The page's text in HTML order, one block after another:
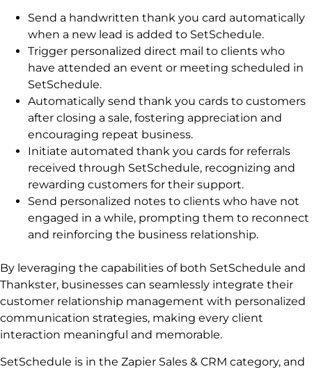
Send a handwritten thank you card automatically
when a new lead is added to SetSchedule.
Trigger personalized direct mail to clients who
have attended an event or meeting scheduled in
SetSchedule.
Automatically send thank you cards to customers
after closing a sale, fostering appreciation and
encouraging repeat business.
Initiate automated thank you cards for referrals
received through SetSchedule, recognizing and
rewarding customers for their support.
Send personalized notes to clients who have not
engaged in a while, prompting them to reconnect
and reinforcing the business relationship.
By leveraging the capabilities of both SetSchedule and
Thankster, businesses can seamlessly integrate their
customer relationship management with personalized
communication strategies, making every client
interaction meaningful and memorable.
SetSchedule is in the Zapier Sales & CRM category, and